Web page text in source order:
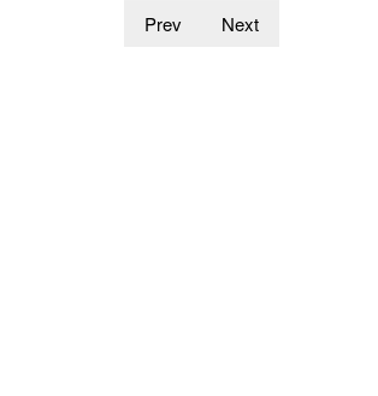
Prev Next